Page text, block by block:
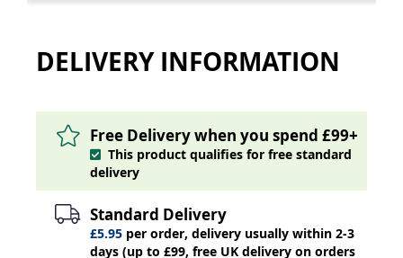
DELIVERY INFORMATION
Free Delivery when you spend £99+
This product qualifies for free standard
delivery
Standard Delivery
£5.95 per order, delivery usually within 2-3
days (up to £99, free UK delivery on orders